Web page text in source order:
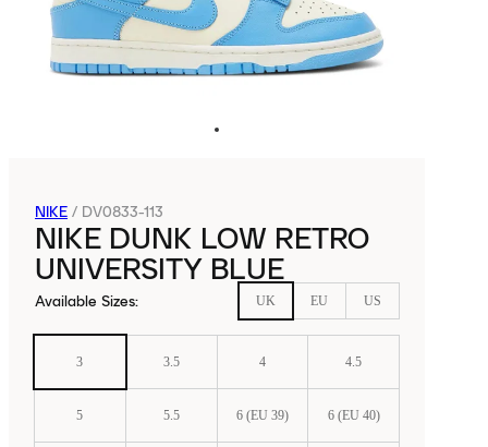
NIKE / DV0833-113
NIKE DUNK LOW RETRO
UNIVERSITY BLUE
Available Sizes: UK EU US
3 3.5 4 4.5
5 5.5 6 (EU 39) 6 (EU 40)